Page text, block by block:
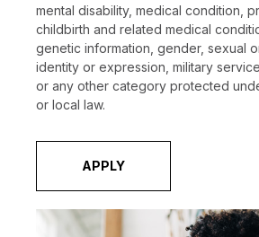
mental disability, medical condition,
childbirth and related medical
genetic information, gender, sexual
identity or expression, military
or any other category protected
or local law.
APPLY